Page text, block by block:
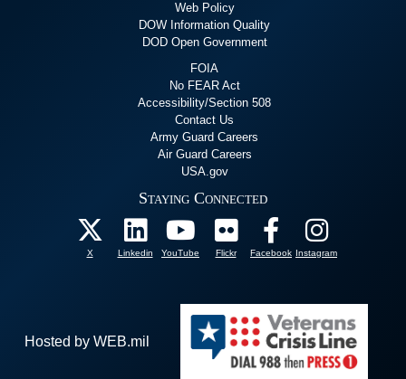
Web Policy
DOW Information Quality
DOD Open Government
FOIA
No FEAR Act
Accessibility/Section 508
Contact Us
Army Guard Careers
Air Guard Careers
USA.gov
Staying Connected
X Linkedin YouTube Flickr Facebook Instagram
Hosted by WEB.mil